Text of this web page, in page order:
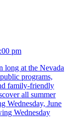
pm
long at the Nevada
programs,
family-friendly
all summer
Wednesday, June
Wednesday